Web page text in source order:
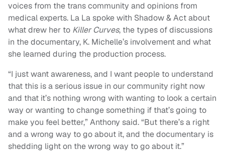
voices from the trans community and opinions from
medical experts. La La spoke with Shadow & Act about
what drew her to Killer Curves, the types of discussions
in the documentary, K. Michelle’s involvement and what
she learned during the production process.
“I just want awareness, and I want people to understand
that this is a serious issue in our community right now
and that it’s nothing wrong with wanting to look a certain
way or wanting to change something if that’s going to
make you feel better,” Anthony said. “But there’s a right
and a wrong way to go about it, and the documentary is
shedding light on the wrong way to go about it.”